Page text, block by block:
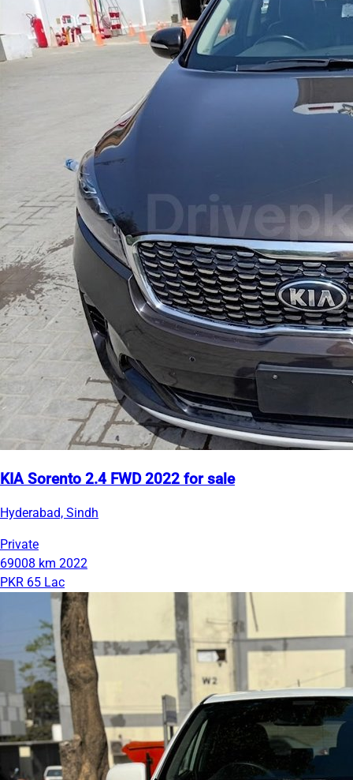
KIA Sorento 2.4 FWD 2022 for sale
Hyderabad, Sindh
Private
69008 km 2022
PKR 65 Lac